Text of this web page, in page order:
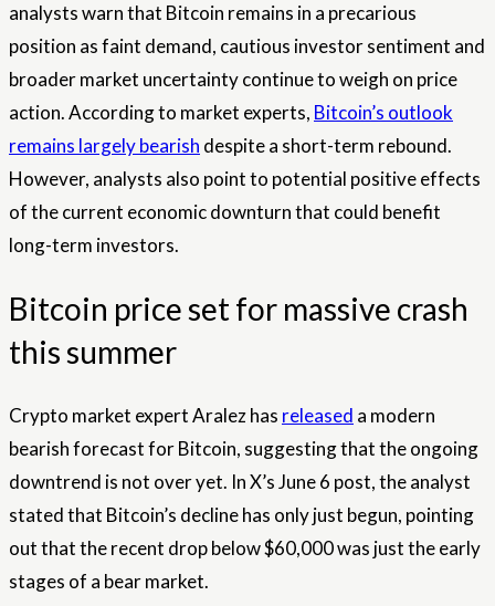
analysts warn that Bitcoin remains in a precarious
position as faint demand, cautious investor sentiment and
broader market uncertainty continue to weigh on price
action. According to market experts, Bitcoin’s outlook
remains largely bearish despite a short-term rebound.
However, analysts also point to potential positive effects
of the current economic downturn that could benefit
long-term investors.
Bitcoin price set for massive crash
this summer
Crypto market expert Aralez has released a modern
bearish forecast for Bitcoin, suggesting that the ongoing
downtrend is not over yet. In X’s June 6 post, the analyst
stated that Bitcoin’s decline has only just begun, pointing
out that the recent drop below $60,000 was just the early
stages of a bear market.